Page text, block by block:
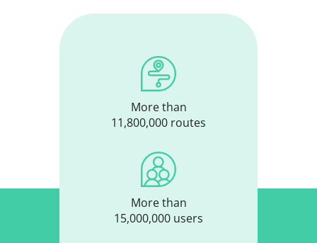
More than
11,800,000 routes
More than
15,000,000 users